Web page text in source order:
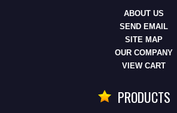
ABOUT US
SEND EMAIL
SITE MAP
OUR COMPANY
VIEW CART
PRODUCTS